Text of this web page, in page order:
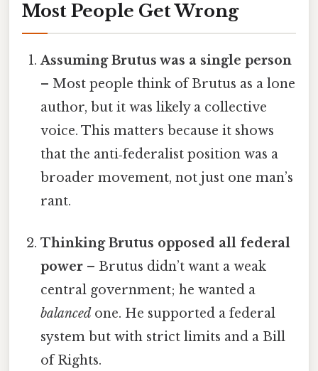
Most People Get Wrong
Assuming Brutus was a single person
– Most people think of Brutus as a lone
author, but it was likely a collective
voice. This matters because it shows
that the anti‑federalist position was a
broader movement, not just one man’s
rant.
Thinking Brutus opposed all federal
power – Brutus didn’t want a weak
central government; he wanted a
balanced one. He supported a federal
system but with strict limits and a Bill
of Rights.